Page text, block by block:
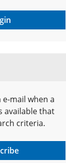
mail when a
available that
criteria.